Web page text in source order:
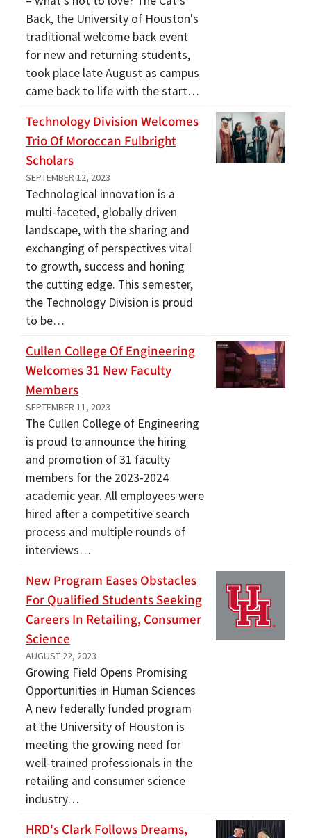
Back, the University of Houston's
traditional welcome back event
for new and returning students,
took place late August as campus
came back to life with the start…
Technology Division Welcomes
Trio Of Moroccan Fulbright
Scholars
SEPTEMBER 12, 2023
Technological innovation is a
multi-faceted, globally driven
landscape, with the sharing and
exchanging of perspectives vital
to growth, success and honing
the cutting edge. This semester,
the Technology Division is proud
to be…
Cullen College Of Engineering
Welcomes 31 New Faculty
Members
SEPTEMBER 11, 2023
The Cullen College of Engineering
is proud to announce the hiring
and promotion of 31 faculty
members for the 2023-2024
academic year. All employees were
hired after a competitive search
process and multiple rounds of
interviews…
New Program Eases Obstacles
For Qualified Students Seeking
Careers In Retailing, Consumer
Science
AUGUST 22, 2023
Growing Field Opens Promising
Opportunities in Human Sciences
A new federally funded program
at the University of Houston is
meeting the growing need for
well-trained professionals in the
retailing and consumer science
industry…
HRD's Clark Follows Dreams,